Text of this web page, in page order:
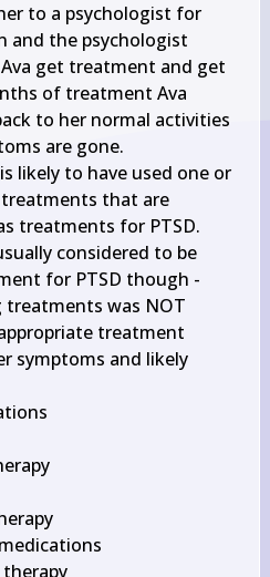
to a psychologist for
and the psychologist
get treatment and get
of treatment Ava
to her normal activities
are gone.
likely to have used one or
that are
treatments for PTSD.
considered to be
for PTSD though -
was NOT
treatment
symptoms and likely
WET written exposure therapy